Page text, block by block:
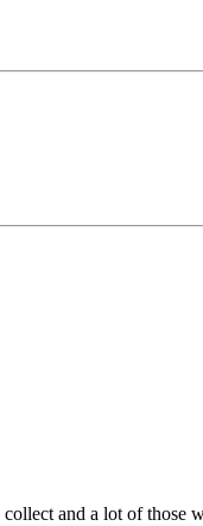
and a lot of those